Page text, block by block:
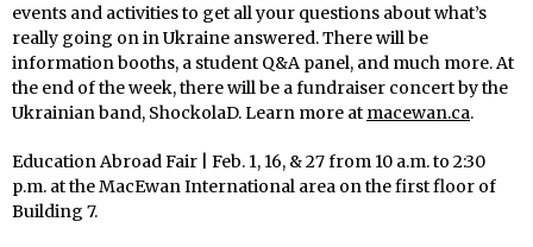
events and activities to get all your questions about what’s
really going on in Ukraine answered. There will be
information booths, a student Q&A panel, and much more. At
the end of the week, there will be a fundraiser concert by the
Ukrainian band, ShockolaD. Learn more at macewan.ca.
Education Abroad Fair | Feb. 1, 16, & 27 from 10 a.m. to 2:30
p.m. at the MacEwan International area on the first floor of
Building 7.